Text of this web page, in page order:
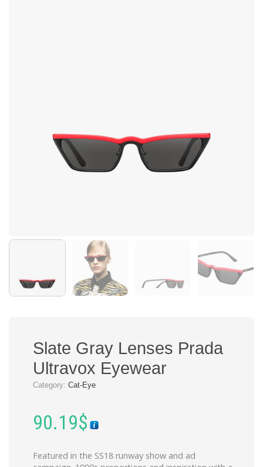
Slate Gray Lenses Prada
Ultravox Eyewear
Category: Cat-Eye
90.19$
Featured in the SS18 runway show and ad